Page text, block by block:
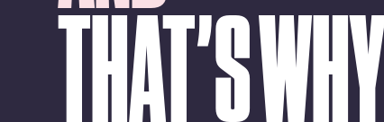
THAT’S